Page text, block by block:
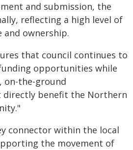
and submission, the
reflecting a high level of
ownership.
that council continues to
opportunities while
on-the-ground
benefit the Northern
connector within the local
the movement of